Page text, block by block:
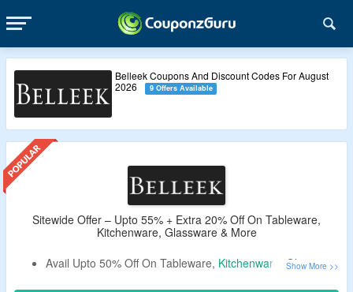
Belleek Coupons And Discount Codes For August
2026
9 Offers Available
Sitewide Offer – Upto 55% + Extra 20% Off On Tableware,
Kitchenware, Glassware & More
Avail Upto 50% Off On Tableware, Kitchenware
, Glassware